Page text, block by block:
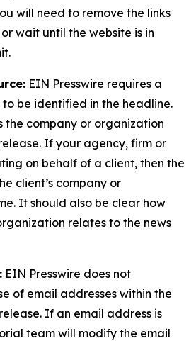
will need to remove the links
wait until the website is in
EIN Presswire requires a
to be identified in the headline.
the company or organization
If your agency, firm or
on behalf of a client, then the
client’s company or
It should also be clear how
relates to the news
EIN Presswire does not
of email addresses within the
If an email address is
team will modify the email